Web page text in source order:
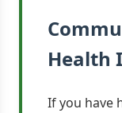
Health
If you have